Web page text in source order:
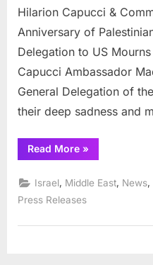
Hilarion Capucci &
Anniversary of
Delegation to US
Capucci Ambassador
General Delegation of
their deep sadness and
Read More“Christian
Bishop
struggled
for
Palestine
rights”
»
Israel Middle East News
Press Releases